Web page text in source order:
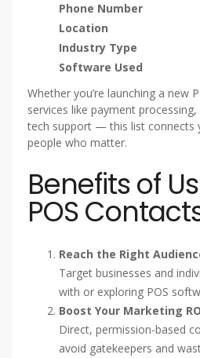
Phone Number
Location
Industry Type
Software Used
Whether you’re launching a new
services like payment
tech support — this list connects
people who matter.
Benefits of
POS
Reach the Right
Target businesses and
with or exploring POS
Boost Your Marketing
Direct, permission-based
avoid gatekeepers and